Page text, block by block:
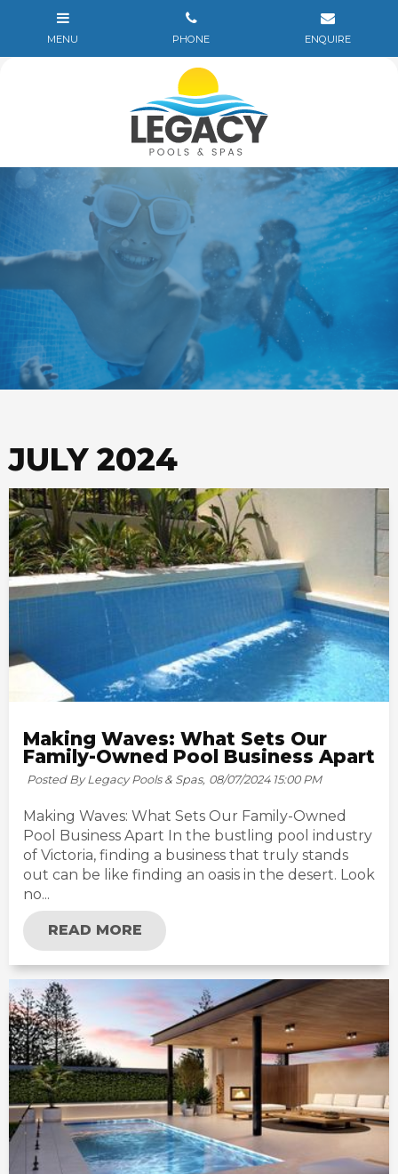
JULY 2024
Making Waves: What Sets Our
Family-Owned Pool Business Apart
Posted By Legacy Pools & Spas, 08/07/2024 15:00 PM
Making Waves: What Sets Our Family-Owned
Pool Business Apart In the bustling pool industry
of Victoria, finding a business that truly stands
out can be like finding an oasis in the desert. Look
no...
READ MORE